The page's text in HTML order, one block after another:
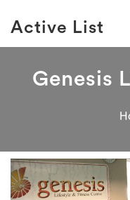
Active List
Genesis